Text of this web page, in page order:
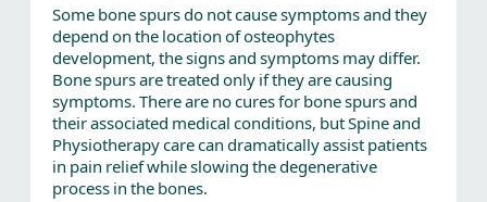
Some bone spurs do not cause symptoms and they
depend on the location of osteophytes
development, the signs and symptoms may differ.
Bone spurs are treated only if they are causing
symptoms. There are no cures for bone spurs and
their associated medical conditions, but Spine and
Physiotherapy care can dramatically assist patients
in pain relief while slowing the degenerative
process in the bones.